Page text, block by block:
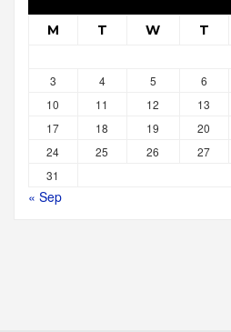
M T W T
3
4 5 6
10
11 12 13
17
18 19 20
24
25 26 27
31
« Sep